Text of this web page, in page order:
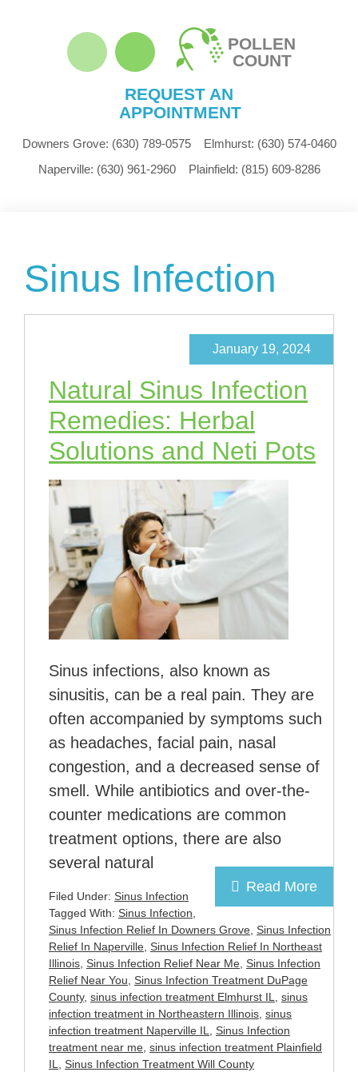
POLLEN
COUNT
REQUEST AN
APPOINTMENT
Downers Grove: (630) 789-0575 Elmhurst: (630) 574-0460
Naperville: (630) 961-2960 Plainfield: (815) 609-8286
Sinus Infection
Natural Sinus Infection
Remedies: Herbal
Solutions and Neti Pots
January 19, 2024
Sinus infections, also known as
sinusitis, can be a real pain. They are
often accompanied by symptoms such
as headaches, facial pain, nasal
congestion, and a decreased sense of
smell. While antibiotics and over-the-
counter medications are common
treatment options, there are also
several natural
Read More
Filed Under: Sinus Infection
Tagged With: Sinus Infection,
Sinus Infection Relief In Downers Grove, Sinus Infection
Relief In Naperville, Sinus Infection Relief In Northeast
Illinois, Sinus Infection Relief Near Me, Sinus Infection
Relief Near You, Sinus Infection Treatment DuPage
County, sinus infection treatment Elmhurst IL, sinus
infection treatment in Northeastern Illinois, sinus
infection treatment Naperville IL, Sinus Infection
treatment near me, sinus infection treatment Plainfield
IL, Sinus Infection Treatment Will County